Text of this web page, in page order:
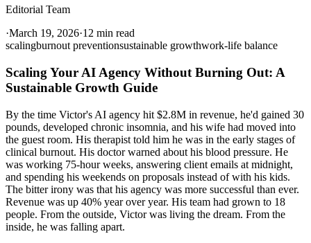
Editorial Team
·March 19, 2026·12 min read
scalingburnout preventionsustainable growthwork-life balance
Scaling Your AI Agency Without Burning Out: A
Sustainable Growth Guide
By the time Victor's AI agency hit $2.8M in revenue, he'd gained 30
pounds, developed chronic insomnia, and his wife had moved into
the guest room. His therapist told him he was in the early stages of
clinical burnout. His doctor warned about his blood pressure. He
was working 75-hour weeks, answering client emails at midnight,
and spending his weekends on proposals instead of with his kids.
The bitter irony was that his agency was more successful than ever.
Revenue was up 40% year over year. His team had grown to 18
people. From the outside, Victor was living the dream. From the
inside, he was falling apart.